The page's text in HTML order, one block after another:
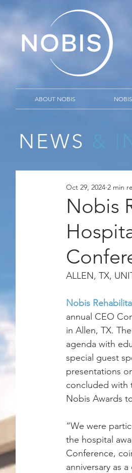
ABOUT NOBIS
NEWS
Nobis
Oct 29, 2024 2 min
ALLEN, TX,
Nobis
annual CEO
in Allen, TX.
agenda with
special guest
presentations
concluded with
Nobis Awards
“We were
the hospital
Conference,
anniversary as